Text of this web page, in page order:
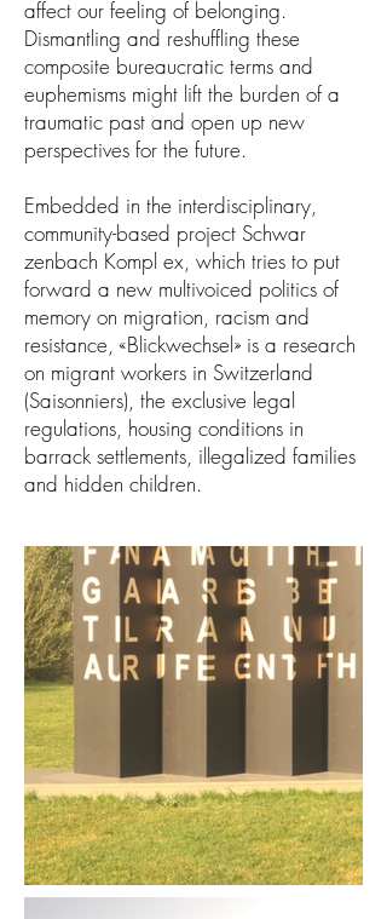
affect our feeling of belonging.
Dismantling and reshuffling these
composite bureaucratic terms and
euphemisms might lift the burden of a
traumatic past and open up new
perspectives for the future.
Embedded in the interdisciplinary,
community-based project Schwar
zenbach Kompl ex, which tries to put
forward a new multivoiced politics of
memory on migration, racism and
resistance, «Blickwechsel» is a research
on migrant workers in Switzerland
(Saisonniers), the exclusive legal
regulations, housing conditions in
barrack settlements, illegalized families
and hidden children.